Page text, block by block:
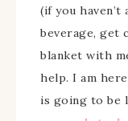
(if you haven’t
beverage, get
blanket with
help. I am
is going to be